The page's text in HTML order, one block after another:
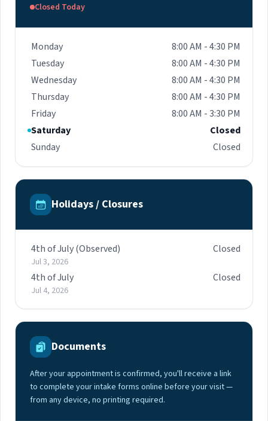
Closed Today
Monday
8:00 AM - 4:30 PM
Tuesday
8:00 AM - 4:30 PM
Wednesday
8:00 AM - 4:30 PM
Thursday
8:00 AM - 4:30 PM
Friday
8:00 AM - 3:30 PM
Saturday
Closed
Sunday
Closed
Holidays / Closures
4th of July (Observed)
Jul 3, 2026
Closed
4th of July
Jul 4, 2026
Closed
Documents
After your appointment is confirmed, you'll receive a link
to complete your intake forms online before your visit —
from any device, no printing required.